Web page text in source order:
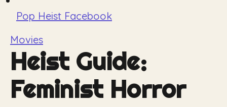
Pop Heist Facebook
Movies
Heist Guide:
Feminist Horror